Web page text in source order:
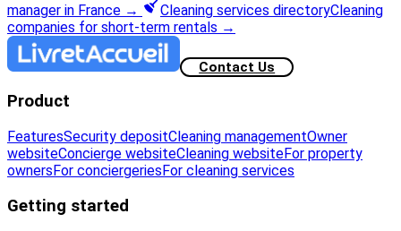
manager in France → Cleaning services directoryCleaning
companies for short-term rentals →
Contact Us
Product
FeaturesSecurity depositCleaning managementOwner
websiteConcierge websiteCleaning websiteFor property
owners For conciergeries For cleaning services
Getting started